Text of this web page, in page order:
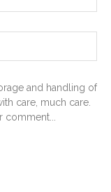
and handling of
care, much care.